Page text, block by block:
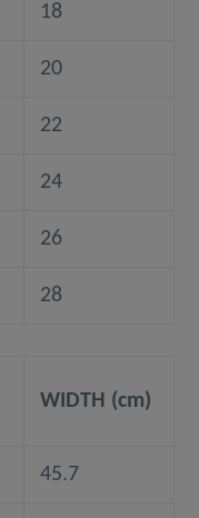
18
20
22
24
26
28
WIDTH (cm)
45.7